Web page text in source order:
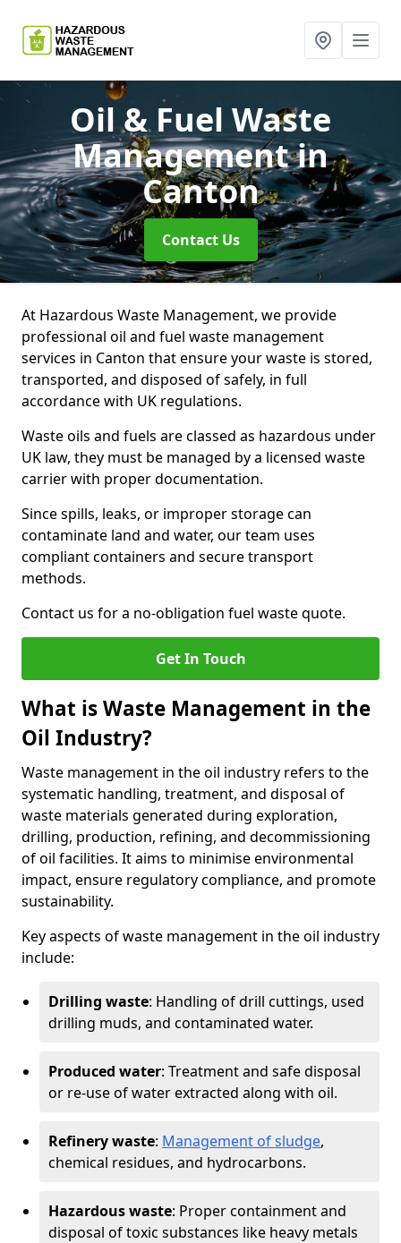
Oil & Fuel Waste
Managementin
Canton
Contact Us
At Hazardous Waste Management, we provide
professional oil and fuel waste management
services in Canton that ensure your waste is stored,
transported, and disposed of safely, in full
accordance with UK regulations.
Waste oils and fuels are classed as hazardous under
UK law, they must be managed by a licensed waste
carrier with proper documentation.
Since spills, leaks, or improper storage can
contaminate land and water, our team uses
compliant containers and secure transport
methods.
Contact us for a no-obligation fuel waste quote.
Get In Touch
What is Waste Management in the
Oil Industry?
Waste management in the oil industry refers to the
systematic handling, treatment, and disposal of
waste materials generated during exploration,
drilling, production, refining, and decommissioning
of oil facilities. It aims to minimise environmental
impact, ensure regulatory compliance, and promote
sustainability.
Key aspects of waste management in the oil industry
include:
Drilling waste: Handling of drill cuttings, used
drilling muds, and contaminated water.
Produced water: Treatment and safe disposal
or re-use of water extracted along with oil.
Refinery waste: Management of sludge,
chemical residues, and hydrocarbons.
Hazardous waste: Proper containment and
disposal of toxic substances like heavy metals